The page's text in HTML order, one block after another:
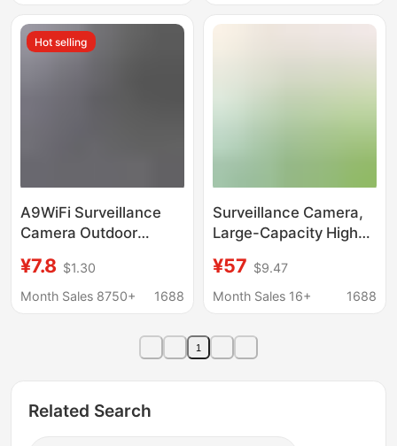
Hot selling
A9WiFi Surveillance
Camera Outdoor
A9mini Camera
Wireless Mobile Phone
¥7.8 $1.30
Month Sales 8750+
1688
Surveillance Camera,
Large-Capacity High-
Monitor, Home Mobile
Phone Viewing
Visual Wireless
¥57 $9.47
Month Sales 16+
1688
1
Related Search